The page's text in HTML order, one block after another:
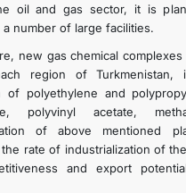
oil and gas sector, it is
a number of large facilities.
new gas chemical
region of Turkmenistan,
of polyethylene and
polyvinyl acetate,
of above mentioned
rate of industrialization of
and export